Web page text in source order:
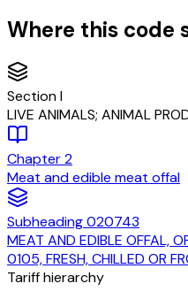
Where this code
SectionI
LIVE ANIMALS; ANIMAL
Chapter2
Meat and edible meat offal
Subheading020743
MEAT AND EDIBLE OFFAL,
0105, FRESH, CHILLED OR
Tariff hierarchy